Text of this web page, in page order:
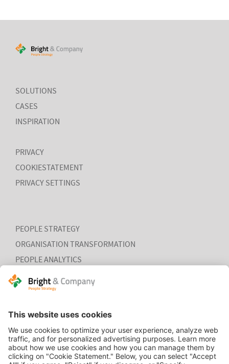
SOLUTIONS
CASES
INSPIRATION
PRIVACY
COOKIESTATEMENT
PRIVACY SETTINGS
PEOPLE STRATEGY
ORGANISATION TRANSFORMATION
PEOPLE ANALYTICS
HR ORGANISATION EFFECTIVENESS
HOME
CONTACT
COOKIEVERKLARING